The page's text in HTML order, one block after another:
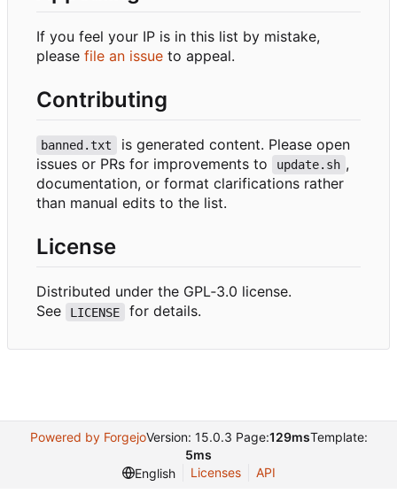
If you feel your IP is in this list by mistake,
please file an issue to appeal.
Contributing
banned.txt
is generated content. Please open
issues or PRs for improvements to
update.sh ,
documentation, or format clarifications rather
than manual edits to the list.
License
Distributed under the GPL‑3.0 license.
See
LICENSE for details.
Powered by ForgejoVersion: 15.0.3 Page:129msTemplate:
5ms
English
Licenses API